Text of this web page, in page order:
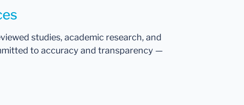
studies, academic research, and
to accuracy and transparency —